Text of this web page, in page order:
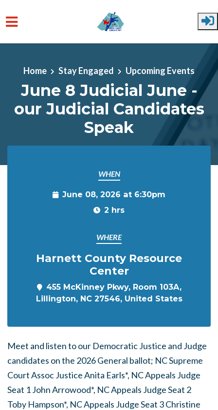
Home
Stay Engaged Upcoming Events
June 8 Judicial June -
our Judicial Candidates
Speak
WHEN
June 08, 2026 at 6:30pm
2 hrs
WHERE
Harnett County Resource
Center
455 McKinney Pkwy, Room 103A,
Lillington, NC 27546, United States
Meet and listen to our Democratic Justice and Judge
candidates on the 2026 General ballot; NC Supreme
Court Assoc Justice Anita Earls*, NC Appeals Judge
Seat 1 John Arrowood*, NC Appeals Judge Seat 2
Toby Hampson*, NC Appeals Judge Seat 3 Christine